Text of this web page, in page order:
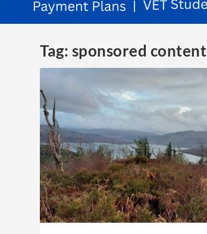
Tag: sponsored content